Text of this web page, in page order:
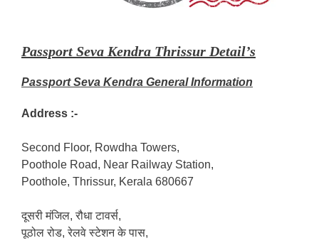
Passport Seva Kendra Thrissur Detail’s
Passport Seva Kendra General Information
Address :-
Second Floor, Rowdha Towers,
Poothole Road, Near Railway Station,
Poothole, Thrissur, Kerala 680667
दूसरी मंजिल, रौधा टावर्स,
पूठोल रोड, रेलवे स्टेशन के पास,